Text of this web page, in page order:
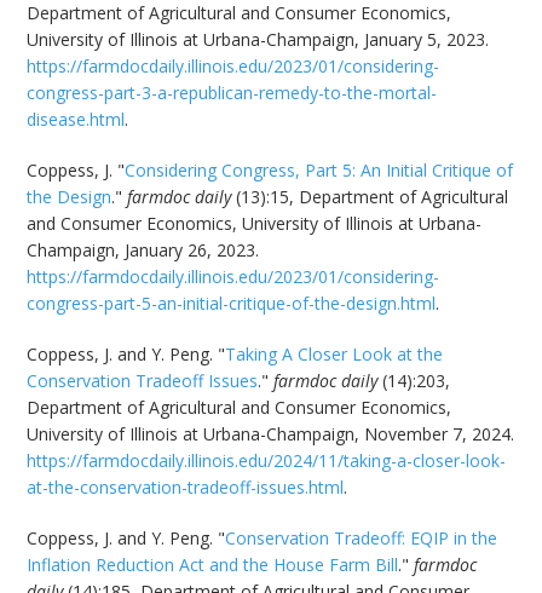
Department of Agricultural and Consumer Economics,
University of Illinois at Urbana-Champaign, January 5, 2023.
https://farmdocdaily.illinois.edu/2023/01/considering-
congress-part-3-a-republican-remedy-to-the-mortal-
disease.html.
Coppess, J. "Considering Congress, Part 5: An Initial Critique of
the Design."farmdoc daily(13):15, Department of Agricultural
and Consumer Economics, University of Illinois at Urbana-
Champaign, January 26, 2023.
https://farmdocdaily.illinois.edu/2023/01/considering-
congress-part-5-an-initial-critique-of-the-design.html.
Coppess, J. and Y. Peng. "Taking A Closer Look at the
Conservation Tradeoff Issues."farmdoc daily(14):203,
Department of Agricultural and Consumer Economics,
University of Illinois at Urbana-Champaign, November 7, 2024.
https://farmdocdaily.illinois.edu/2024/11/taking-a-closer-look-
at-the-conservation-tradeoff-issues.html.
Coppess, J. and Y. Peng. "Conservation Tradeoff: EQIP in the
Inflation Reduction Act and the House Farm Bill."farmdoc